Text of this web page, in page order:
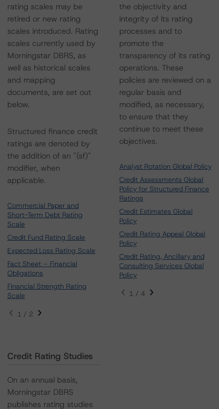
rating scales may be
retired or new rating
scales introduced. Rating
scales currently used by
Morningstar DBRS, as
well as historical scales
and mapping
documents, are set out
below.
Structured finance credit
ratings are denoted by
the addition of an "(sf)"
modifier, when
applicable.
Commercial Paper and
Short-Term Debt Rating
Scale
Credit Fund Rating Scale
Expected Loss Rating Scale
Fact Sheet – Financial
Obligations
Financial Strength Rating
Scale
1 / 2
the objectivity and
integrity of its rating
processes and to
promote the
transparency of its rating
operations. These
policies are reviewed on a
regular basis and
modified, as necessary,
to ensure that they
continue to meet these
objectives.
Analyst Rotation Global Policy
Credit Assessments Global
Policy for Structured Finance
Ratings
Credit Estimates Global
Policy
Credit Rating Appeal Global
Policy
Credit Rating, Ancillary and
Consulting Services Global
Policy
1 / 4
Credit Rating Studies
On an annual basis,
Morningstar DBRS
publishes rating studies